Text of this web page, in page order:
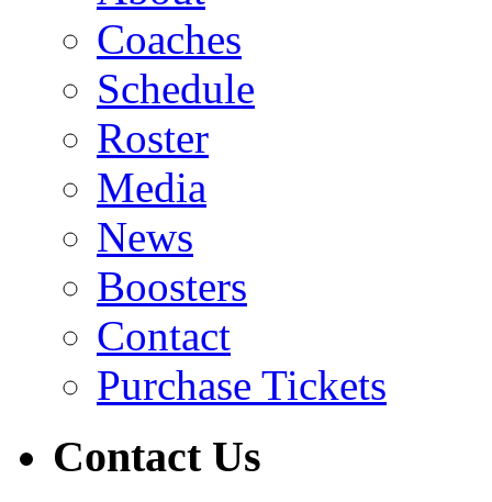
Coaches
Schedule
Roster
Media
News
Boosters
Contact
Purchase Tickets
Contact Us